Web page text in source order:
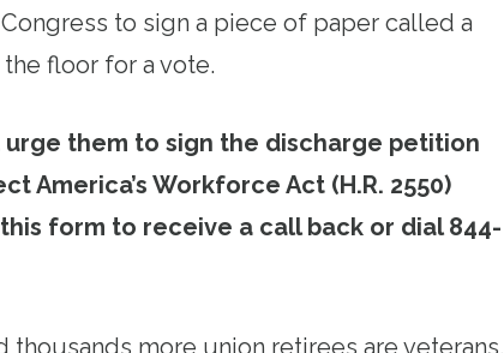
to sign a piece of paper called a
floor for a vote.
them to sign the discharge petition
America’s Workforce Act (H.R. 2550)
form to receive a call back or dial 844-
more union retirees are veterans.